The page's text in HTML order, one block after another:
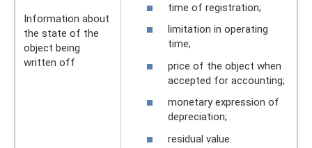
Information about
the state of the
object being
written off
time of registration;
limitation in operating
time;
price of the object when
accepted for accounting;
monetary expression of
depreciation;
residual value.